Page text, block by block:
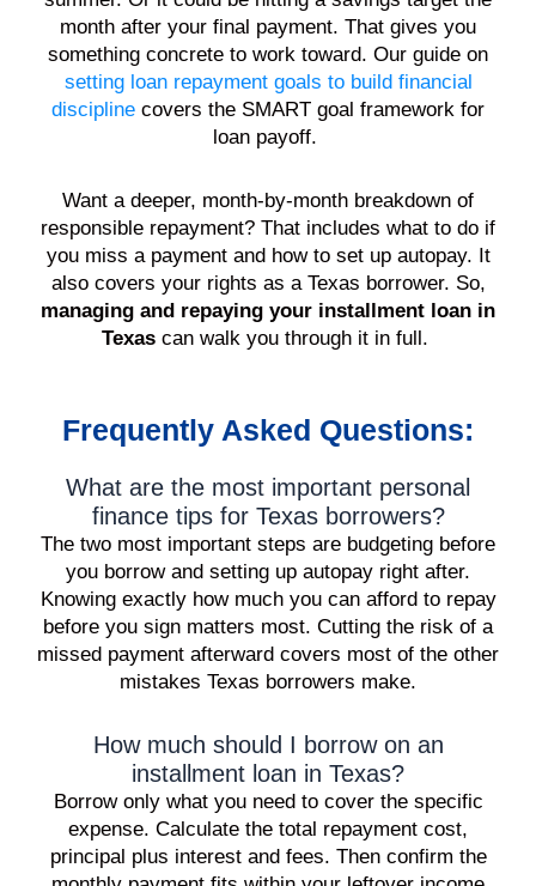
month after your final payment. That gives you
something concrete to work toward. Our guide on
setting loan repayment goals to build financial
discipline covers the SMART goal framework for
loan payoff.
Want a deeper, month-by-month breakdown of
responsible repayment? That includes what to do if
you miss a payment and how to set up autopay. It
also covers your rights as a Texas borrower. So,
managing and repaying your installment loan in
Texas can walk you through it in full.
Frequently Asked Questions:
What are the most important personal
finance tips for Texas borrowers?
The two most important steps are budgeting before
you borrow and setting up autopay right after.
Knowing exactly how much you can afford to repay
before you sign matters most. Cutting the risk of a
missed payment afterward covers most of the other
mistakes Texas borrowers make.
How much should I borrow on an
installment loan in Texas?
Borrow only what you need to cover the specific
expense. Calculate the total repayment cost,
principal plus interest and fees. Then confirm the